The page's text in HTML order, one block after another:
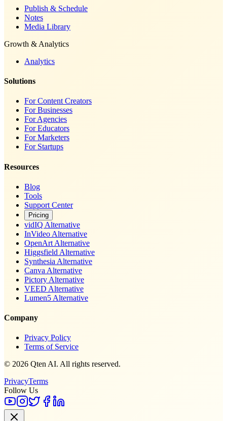
Publish & Schedule
Notes
Media Library
Growth & Analytics
Analytics
Solutions
For Content Creators
For Businesses
For Agencies
For Educators
For Marketers
For Startups
Resources
Blog
Tools
Support Center
Pricing
vidIQ Alternative
InVideo Alternative
OpenArt Alternative
Higgsfield Alternative
Synthesia Alternative
Canva Alternative
Pictory Alternative
VEED Alternative
Lumen5 Alternative
Company
Privacy Policy
Terms of Service
© 2026 Qten AI. All rights reserved.
PrivacyTerms
Follow Us